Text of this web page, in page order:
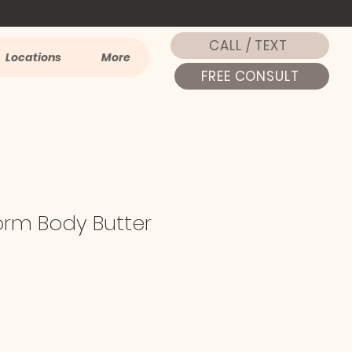
Locations More
CALL / TEXT
FREE CONSULT
Body Butter